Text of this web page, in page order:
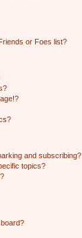
or Foes list?
and subscribing?
topics?